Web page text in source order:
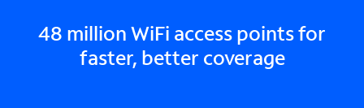
48 million WiFi access points for
faster, better coverage